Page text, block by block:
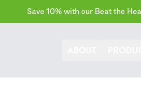
Save 10% with our Beat the